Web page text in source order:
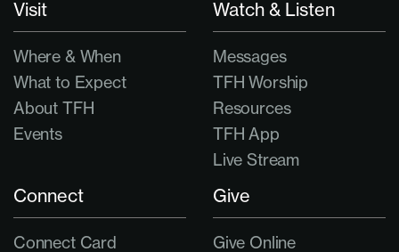
Visit
Where & When
What to Expect
About TFH
Events
Watch & Listen
Messages
TFH Worship
Resources
TFH App
Live Stream
Connect
Connect Card
Give
Give Online